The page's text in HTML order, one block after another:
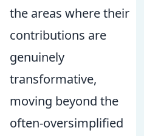
the areas where their
contributions are
genuinely
transformative,
moving beyond the
often-oversimplified